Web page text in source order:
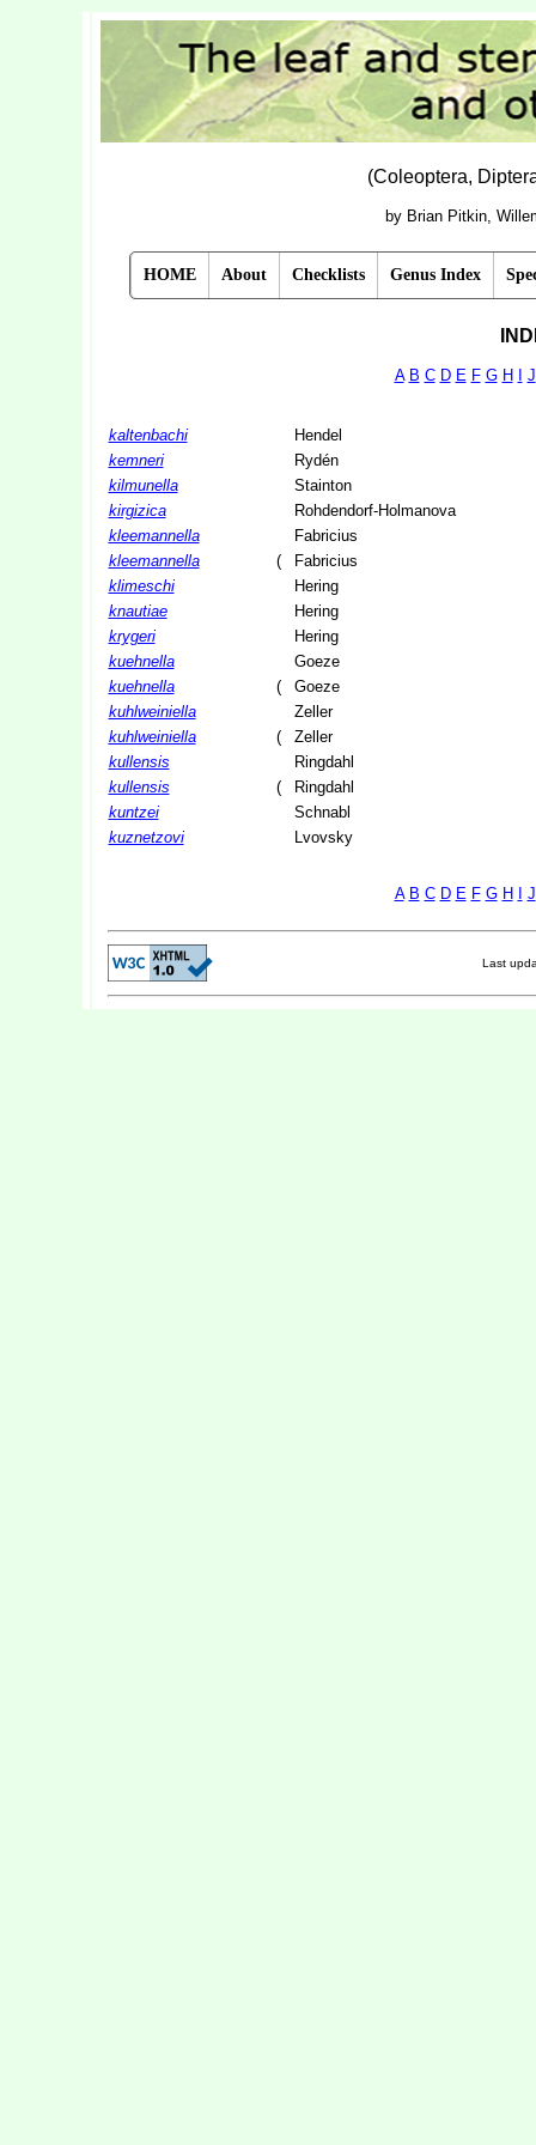
(Coleoptera,
by Brian Pitkin,
HOME About Checklists Genus Index
A B C D E F G H J
kaltenbachi
Hendel
kemneri
Rydén
kilmunella
Stainton
kirgizica
Rohdendorf-Holmanova
kleemannella
Fabricius
kleemannella
(
Fabricius
klimeschi
Hering
knautiae
Hering
krygeri
Hering
kuehnella
Goeze
kuehnella
(
Goeze
kuhlweiniella
Zeller
kuhlweiniella
(
Zeller
kullensis
Ringdahl
kullensis
(
Ringdahl
kuntzei
Schnabl
kuznetzovi
Lvovsky
A B C D E F G H J
Last